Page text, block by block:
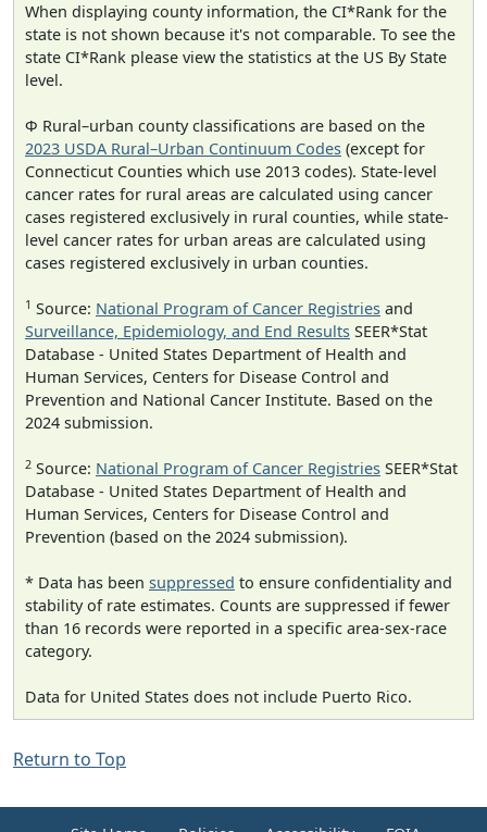
When displaying county information, the CI*Rank for the
state is not shown because it's not comparable. To see the
state CI*Rank please view the statistics at the US By State
level.
Φ Rural–urban county classifications are based on the
2023 USDA Rural–Urban Continuum Codes (except for
Connecticut Counties which use 2013 codes). State-level
cancer rates for rural areas are calculated using cancer
cases registered exclusively in rural counties, while state-
level cancer rates for urban areas are calculated using
cases registered exclusively in urban counties.
1 Source: National Program of Cancer Registries and
Surveillance, Epidemiology, and End Results SEER*Stat
Database - United States Department of Health and
Human Services, Centers for Disease Control and
Prevention and National Cancer Institute. Based on the
2024 submission.
2 Source: National Program of Cancer Registries SEER*Stat
Database - United States Department of Health and
Human Services, Centers for Disease Control and
Prevention (based on the 2024 submission).
* Data has been suppressed to ensure confidentiality and
stability of rate estimates. Counts are suppressed if fewer
than 16 records were reported in a specific area-sex-race
category.
Data for United States does not include Puerto Rico.
Return to Top